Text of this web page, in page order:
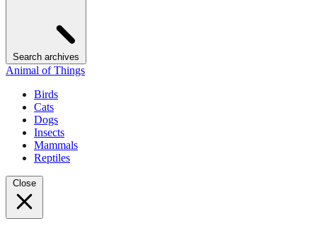
Search archives
Animal of Things
Birds
Cats
Dogs
Insects
Mammals
Reptiles
Close